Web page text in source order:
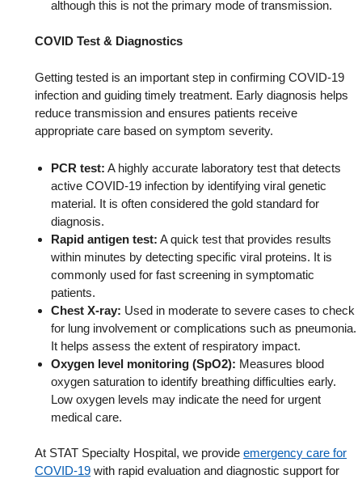
although this is not the primary mode of transmission.
COVID Test & Diagnostics
Getting tested is an important step in confirming COVID-19
infection and guiding timely treatment. Early diagnosis helps
reduce transmission and ensures patients receive
appropriate care based on symptom severity.
PCR test: A highly accurate laboratory test that detects
active COVID-19 infection by identifying viral genetic
material. It is often considered the gold standard for
diagnosis.
Rapid antigen test: A quick test that provides results
within minutes by detecting specific viral proteins. It is
commonly used for fast screening in symptomatic
patients.
Chest X-ray: Used in moderate to severe cases to check
for lung involvement or complications such as pneumonia.
It helps assess the extent of respiratory impact.
Oxygen level monitoring (SpO2): Measures blood
oxygen saturation to identify breathing difficulties early.
Low oxygen levels may indicate the need for urgent
medical care.
At STAT Specialty Hospital, we provideemergency care for
COVID-19 with rapid evaluation and diagnostic support for